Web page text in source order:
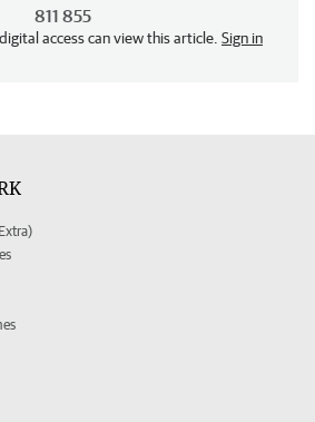
811 855
access can view this article. Sign in